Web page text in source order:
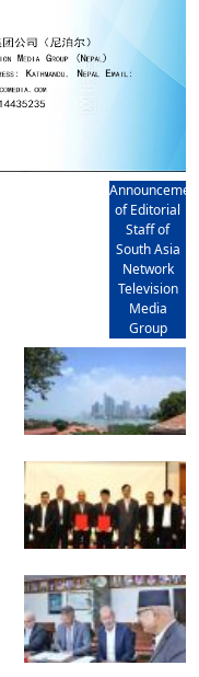
of Editorial
Staff of
South Asia
Network
Television
Media
Group